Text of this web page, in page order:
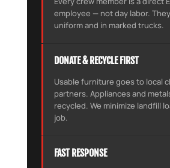
employee — not day labor.
uniform and in marked trucks.
DONATE & RECYCLE FIRST
Usable furniture goes to local
partners. Appliances and
recycled. We minimize landfill
job.
FAST RESPONSE